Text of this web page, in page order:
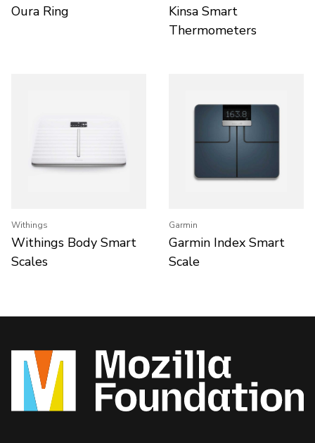
Oura Ring
Kinsa Smart
Thermometers
Withings
Withings Body Smart
Scales
Garmin
Garmin Index Smart
Scale